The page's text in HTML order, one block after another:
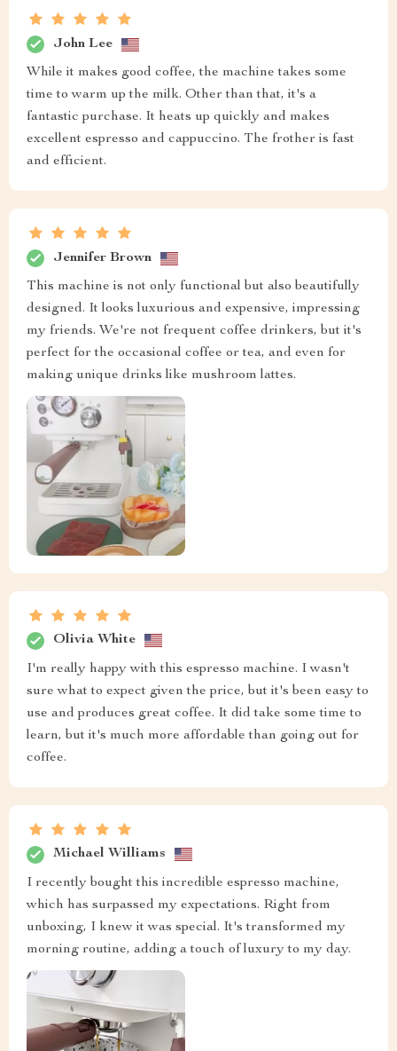
John Lee
While it makes good coffee, the machine takes some
time to warm up the milk. Other than that, it's a
fantastic purchase. It heats up quickly and makes
excellent espresso and cappuccino. The frother is fast
and efficient.
Jennifer Brown
This machine is not only functional but also beautifully
designed. It looks luxurious and expensive, impressing
my friends. We're not frequent coffee drinkers, but it's
perfect for the occasional coffee or tea, and even for
making unique drinks like mushroom lattes.
Olivia White
I'm really happy with this espresso machine. I wasn't
sure what to expect given the price, but it's been easy to
use and produces great coffee. It did take some time to
learn, but it's much more affordable than going out for
coffee.
Michael Williams
I recently bought this incredible espresso machine,
which has surpassed my expectations. Right from
unboxing, I knew it was special. It's transformed my
morning routine, adding a touch of luxury to my day.